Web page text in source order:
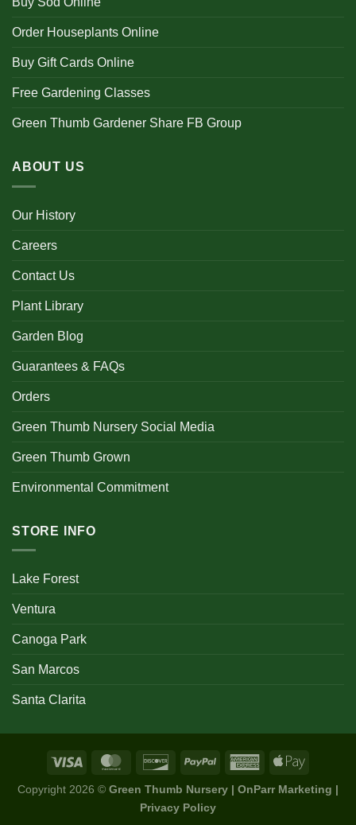
Order Houseplants Online
Buy Gift Cards Online
Free Gardening Classes
Green Thumb Gardener Share FB Group
ABOUT US
Our History
Careers
Contact Us
Plant Library
Garden Blog
Guarantees & FAQs
Orders
Green Thumb Nursery Social Media
Green Thumb Grown
Environmental Commitment
STORE INFO
Lake Forest
Ventura
Canoga Park
San Marcos
Santa Clarita
Copyright 2026 © Green Thumb Nursery | OnParr Marketing |
Privacy Policy